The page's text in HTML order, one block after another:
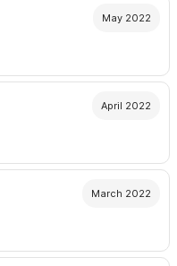
May 2022
April 2022
March 2022